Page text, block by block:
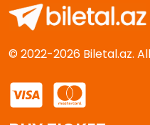
© 2022-2026 Biletal.az.